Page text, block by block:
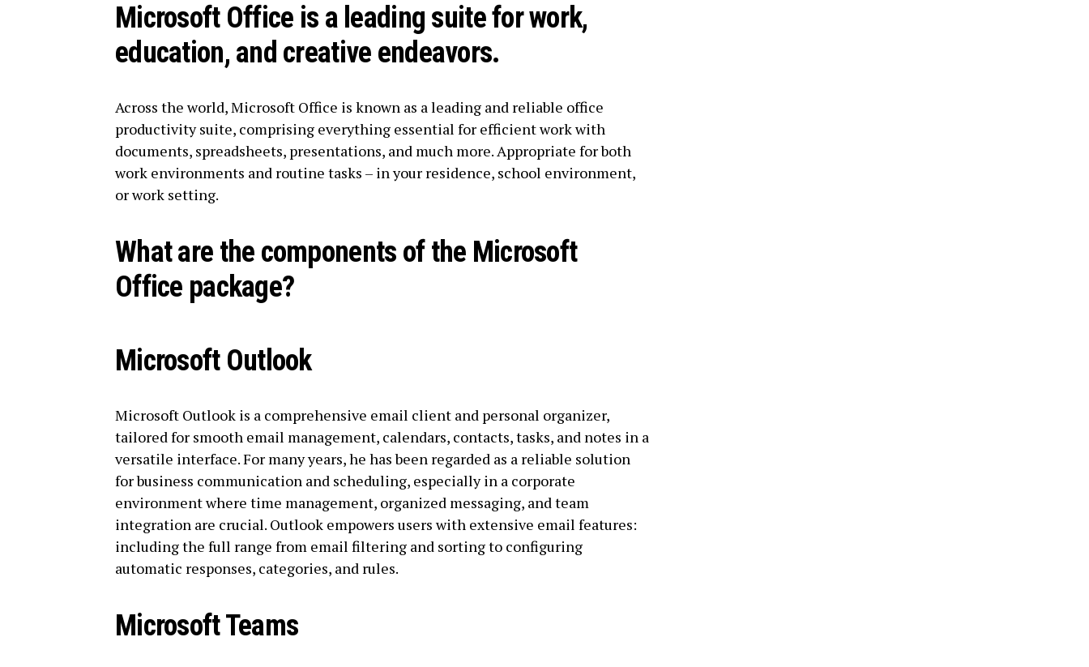
Microsoft Office is a leading suite for work,
education, and creative endeavors.
Across the world, Microsoft Office is known as a leading and reliable office
productivity suite, comprising everything essential for efficient work with
documents, spreadsheets, presentations, and much more. Appropriate for both
work environments and routine tasks – in your residence, school environment,
or work setting.
What are the components of the Microsoft
Office package?
Microsoft Outlook
Microsoft Outlook is a comprehensive email client and personal organizer,
tailored for smooth email management, calendars, contacts, tasks, and notes in a
versatile interface. For many years, he has been regarded as a reliable solution
for business communication and scheduling, especially in a corporate
environment where time management, organized messaging, and team
integration are crucial. Outlook empowers users with extensive email features:
including the full range from email filtering and sorting to configuring
automatic responses, categories, and rules.
Microsoft Teams